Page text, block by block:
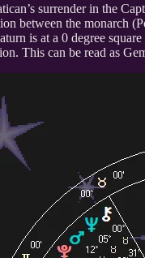
surrender in the
between the monarch
is at a 0 degree
This can be read as